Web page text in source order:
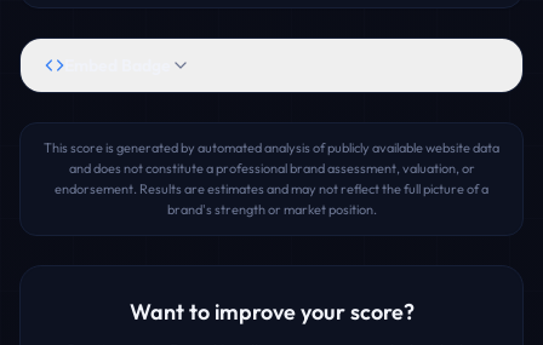
This score is generated by automated analysis of publicly available website data
and does not constitute a professional brand assessment, valuation, or
endorsement. Results are estimates and may not reflect the full picture of a
brand's strength or market position.
Want to improve your score?